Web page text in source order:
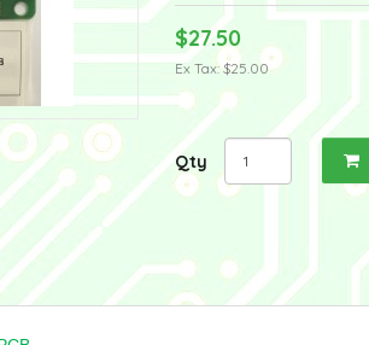
$27.50
Ex Tax: $25.00
Qty